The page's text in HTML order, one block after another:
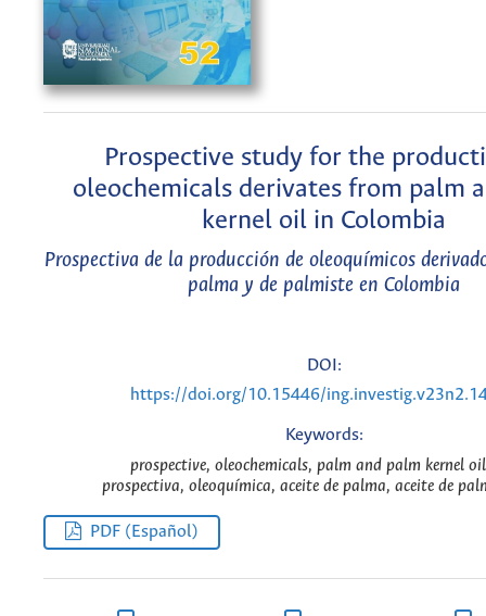
Prospective study for the
oleochemicals derivates from palm
kernel oil in Colombia
Prospectiva de la producción de oleoquímicos
palma y de palmiste en Colombia
DOI:
https://doi.org/10.15446/
Keywords:
prospective, oleochemicals, palm and palm kernel
prospectiva, oleoquímica, aceite de palma, aceite de
PDF (Español)